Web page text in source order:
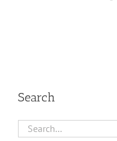
Search
Search